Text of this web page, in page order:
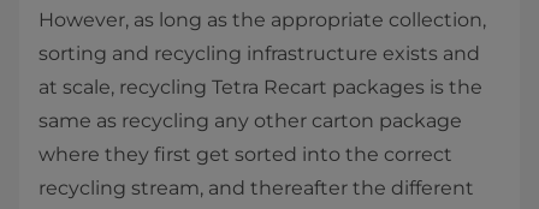
However, as long as the appropriate collection,
sorting and recycling infrastructure exists and
at scale, recycling Tetra Recart packages is the
same as recycling any other carton package
where they first get sorted into the correct
recycling stream, and thereafter the different